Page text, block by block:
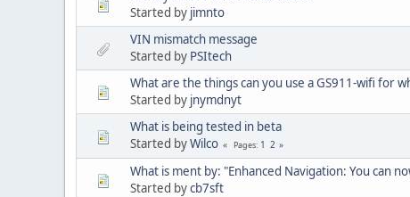
Started by jimnto
VIN mismatch message
Started by PSItech
What are the things can you use a GS911-wifi for
Started by jnymdnyt
What is being tested in beta
Started byWilco Pages 1 2
What is ment by: "Enhanced Navigation: You can
Started bycb7sft